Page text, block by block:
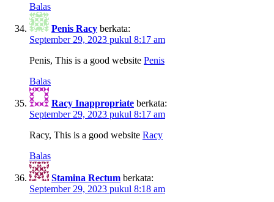
Balas
Penis Racy berkata:
September 29, 2023 pukul 8:17 am
Penis, This is a good website Penis
Balas
Racy Inappropriate berkata:
September 29, 2023 pukul 8:17 am
Racy, This is a good website Racy
Balas
Stamina Rectum berkata:
September 29, 2023 pukul 8:18 am